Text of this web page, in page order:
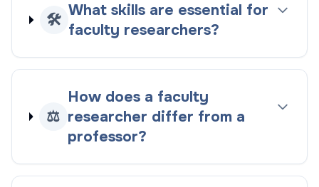
🛠️
What skills are essential for
faculty researchers?
⚖️
How does a faculty
researcher differ from a
professor?